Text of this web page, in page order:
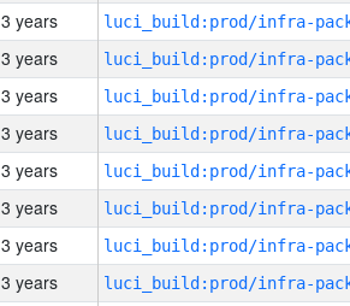
3 years
3 years
3 years
3 years
3 years
3 years
3 years
3 years